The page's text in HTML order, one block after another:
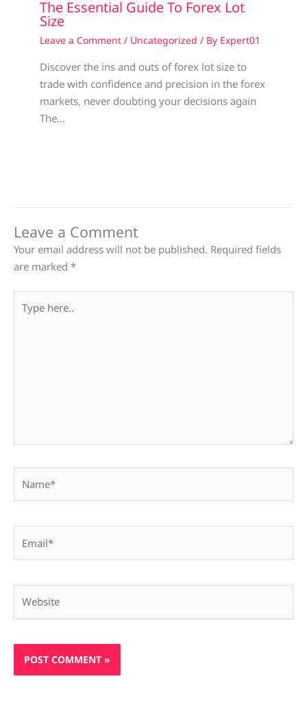
The Essential Guide To Forex Lot
Size
Leave a Comment / Uncategorized / By Expert01
Discover the ins and outs of forex lot size to
trade with confidence and precision in the forex
markets, never doubting your decisions again
The…
Leave a Comment
Your email address will not be published. Required fields
are marked *
here..